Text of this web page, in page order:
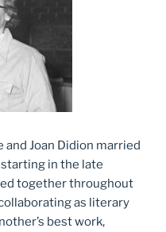
and Joan Didion married
in the late
together throughout
as literary
best work,